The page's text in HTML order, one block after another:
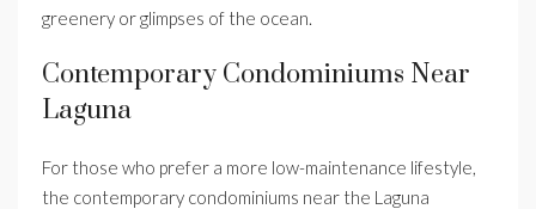
greenery or glimpses of the ocean.
Contemporary Condominiums Near
Laguna
For those who prefer a more low-maintenance lifestyle,
the contemporary condominiums near the Laguna